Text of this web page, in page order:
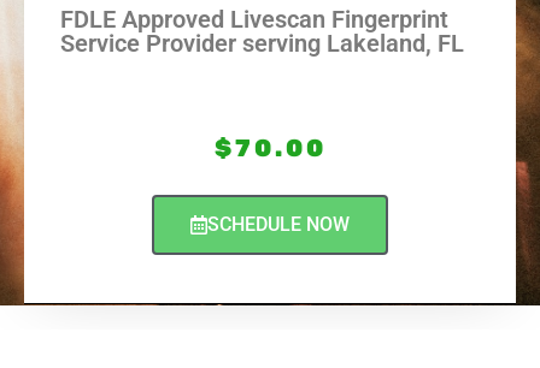
FDLE Approved Livescan Fingerprint
Service Provider serving Lakeland, FL
$70.00
SCHEDULE NOW